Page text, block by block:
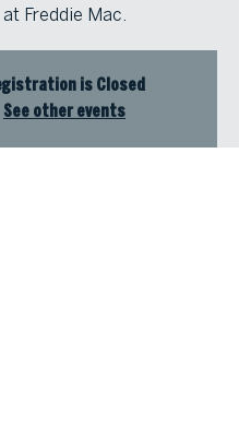
at Freddie Mac.
is Closed
See other events